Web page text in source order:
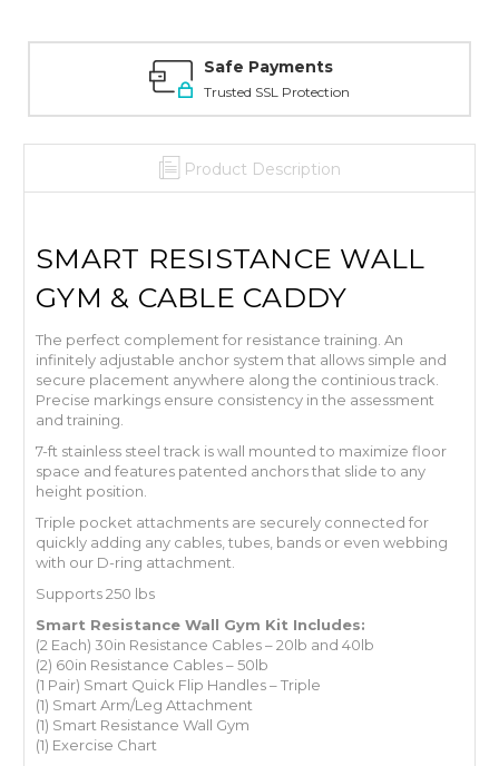
Safe Payments
Trusted SSL Protection
Product Description
SMART RESISTANCE WALL
GYM & CABLE CADDY
The perfect complement for resistance training. An
infinitely adjustable anchor system that allows simple and
secure placement anywhere along the continious track.
Precise markings ensure consistency in the assessment
and training.
7-ft stainless steel track is wall mounted to maximize floor
space and features patented anchors that slide to any
height position.
Triple pocket attachments are securely connected for
quickly adding any cables, tubes, bands or even webbing
with our D-ring attachment.
Supports 250 lbs
Smart Resistance Wall Gym Kit Includes:
(2 Each) 30in Resistance Cables – 20lb and 40lb
(2) 60in Resistance Cables – 50lb
(1 Pair) Smart Quick Flip Handles – Triple
(1) Smart Arm/Leg Attachment
(1) Smart Resistance Wall Gym
(1) Exercise Chart